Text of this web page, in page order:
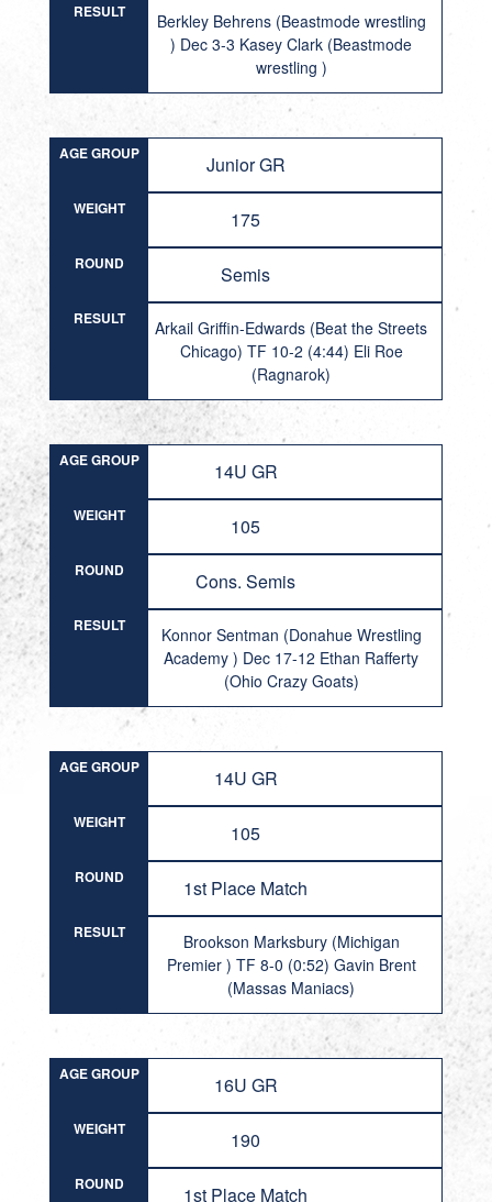
RESULT
Berkley Behrens (Beastmode wrestling
) Dec 3-3 Kasey Clark (Beastmode
wrestling )
AGE GROUP Junior GR
WEIGHT 175
ROUND Semis
RESULT
Arkail Griffin-Edwards (Beat the Streets
Chicago) TF 10-2 (4:44) Eli Roe
(Ragnarok)
AGE GROUP 14U GR
WEIGHT 105
ROUND Cons. Semis
RESULT
Konnor Sentman (Donahue Wrestling
Academy ) Dec 17-12 Ethan Rafferty
(Ohio Crazy Goats)
AGE GROUP 14U GR
WEIGHT 105
ROUND 1st Place Match
RESULT
Brookson Marksbury (Michigan
Premier ) TF 8-0 (0:52) Gavin Brent
(Massas Maniacs)
AGE GROUP 16U GR
WEIGHT 190
ROUND 1st Place Match